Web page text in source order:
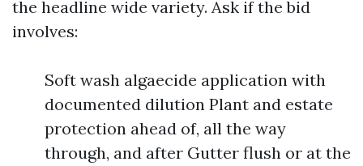
the headline wide variety. Ask if the bid
involves:
Soft wash algaecide application with
documented dilution Plant and estate
protection ahead of, all the way
through, and after Gutter flush or at the